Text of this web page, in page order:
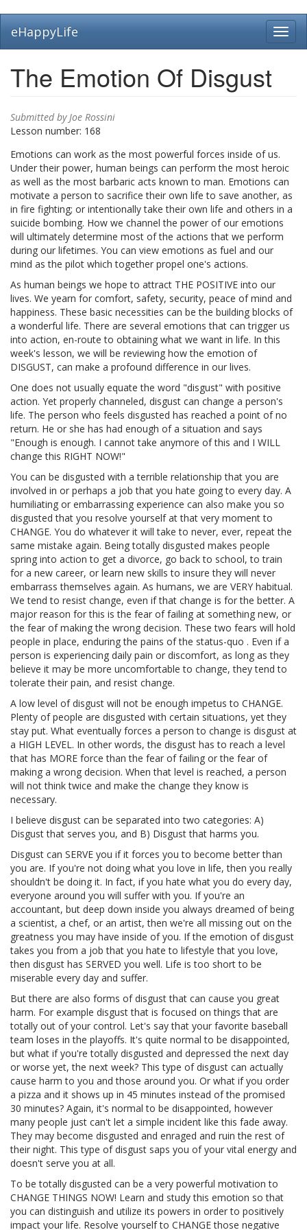
main
eHappyLife
The Emotion Of Disgust
Submitted byJoe Rossini
Lesson number: 168
Emotions can work as the most powerful forces inside of us.
Under their power, human beings can perform the most heroic
as well as the most barbaric acts known to man. Emotions can
motivate a person to sacrifice their own life to save another, as
in fire fighting; or intentionally take their own life and others in a
suicide bombing. How we channel the power of our emotions
will ultimately determine most of the actions that we perform
during our lifetimes. You can view emotions as fuel and our
mind as the pilot which together propel one's actions.
As human beings we hope to attract THE POSITIVE into our
lives. We yearn for comfort, safety, security, peace of mind and
happiness. These basic necessities can be the building blocks of
a wonderful life. There are several emotions that can trigger us
into action, en-route to obtaining what we want in life. In this
week's lesson, we will be reviewing how the emotion of
DISGUST, can make a profound difference in our lives.
One does not usually equate the word "disgust" with positive
action. Yet properly channeled, disgust can change a person's
life. The person who feels disgusted has reached a point of no
return. He or she has had enough of a situation and says
"Enough is enough. I cannot take anymore of this and I WILL
change this RIGHT NOW!"
You can be disgusted with a terrible relationship that you are
involved in or perhaps a job that you hate going to every day. A
humiliating or embarrassing experience can also make you so
disgusted that you resolve yourself at that very moment to
CHANGE. You do whatever it will take to never, ever, repeat the
same mistake again. Being totally disgusted makes people
spring into action to get a divorce, go back to school, to train
for a new career, or learn new skills to insure they will never
embarrass themselves again. As humans, we are VERY habitual.
We tend to resist change, even if that change is for the better. A
major reason for this is the fear of failing at something new, or
the fear of making the wrong decision. These two fears will hold
people in place, enduring the pains of the status-quo . Even if a
person is experiencing daily pain or discomfort, as long as they
believe it may be more uncomfortable to change, they tend to
tolerate their pain, and resist change.
A low level of disgust will not be enough impetus to CHANGE.
Plenty of people are disgusted with certain situations, yet they
stay put. What eventually forces a person to change is disgust at
a HIGH LEVEL. In other words, the disgust has to reach a level
that has MORE force than the fear of failing or the fear of
making a wrong decision. When that level is reached, a person
will not think twice and make the change they know is
necessary.
I believe disgust can be separated into two categories: A)
Disgust that serves you, and B) Disgust that harms you.
Disgust can SERVE you if it forces you to become better than
you are. If you're not doing what you love in life, then you really
shouldn't be doing it. In fact, if you hate what you do every day,
everyone around you will suffer with you. If you're an
accountant, but deep down inside you always dreamed of being
a scientist, a chef, or an artist, then we're all missing out on the
greatness you may have inside of you. If the emotion of disgust
takes you from a job that you hate to lifestyle that you love,
then disgust has SERVED you well. Life is too short to be
miserable every day and suffer.
But there are also forms of disgust that can cause you great
harm. For example disgust that is focused on things that are
totally out of your control. Let's say that your favorite baseball
team loses in the playoffs. It's quite normal to be disappointed,
but what if you're totally disgusted and depressed the next day
or worse yet, the next week? This type of disgust can actually
cause harm to you and those around you. Or what if you order
a pizza and it shows up in 45 minutes instead of the promised
30 minutes? Again, it's normal to be disappointed, however
many people just can't let a simple incident like this fade away.
They may become disgusted and enraged and ruin the rest of
their night. This type of disgust saps you of your vital energy and
doesn't serve you at all.
To be totally disgusted can be a very powerful motivation to
CHANGE THINGS NOW! Learn and study this emotion so that
you can distinguish and utilize its powers in order to positively
impact your life. Resolve yourself to CHANGE those negative